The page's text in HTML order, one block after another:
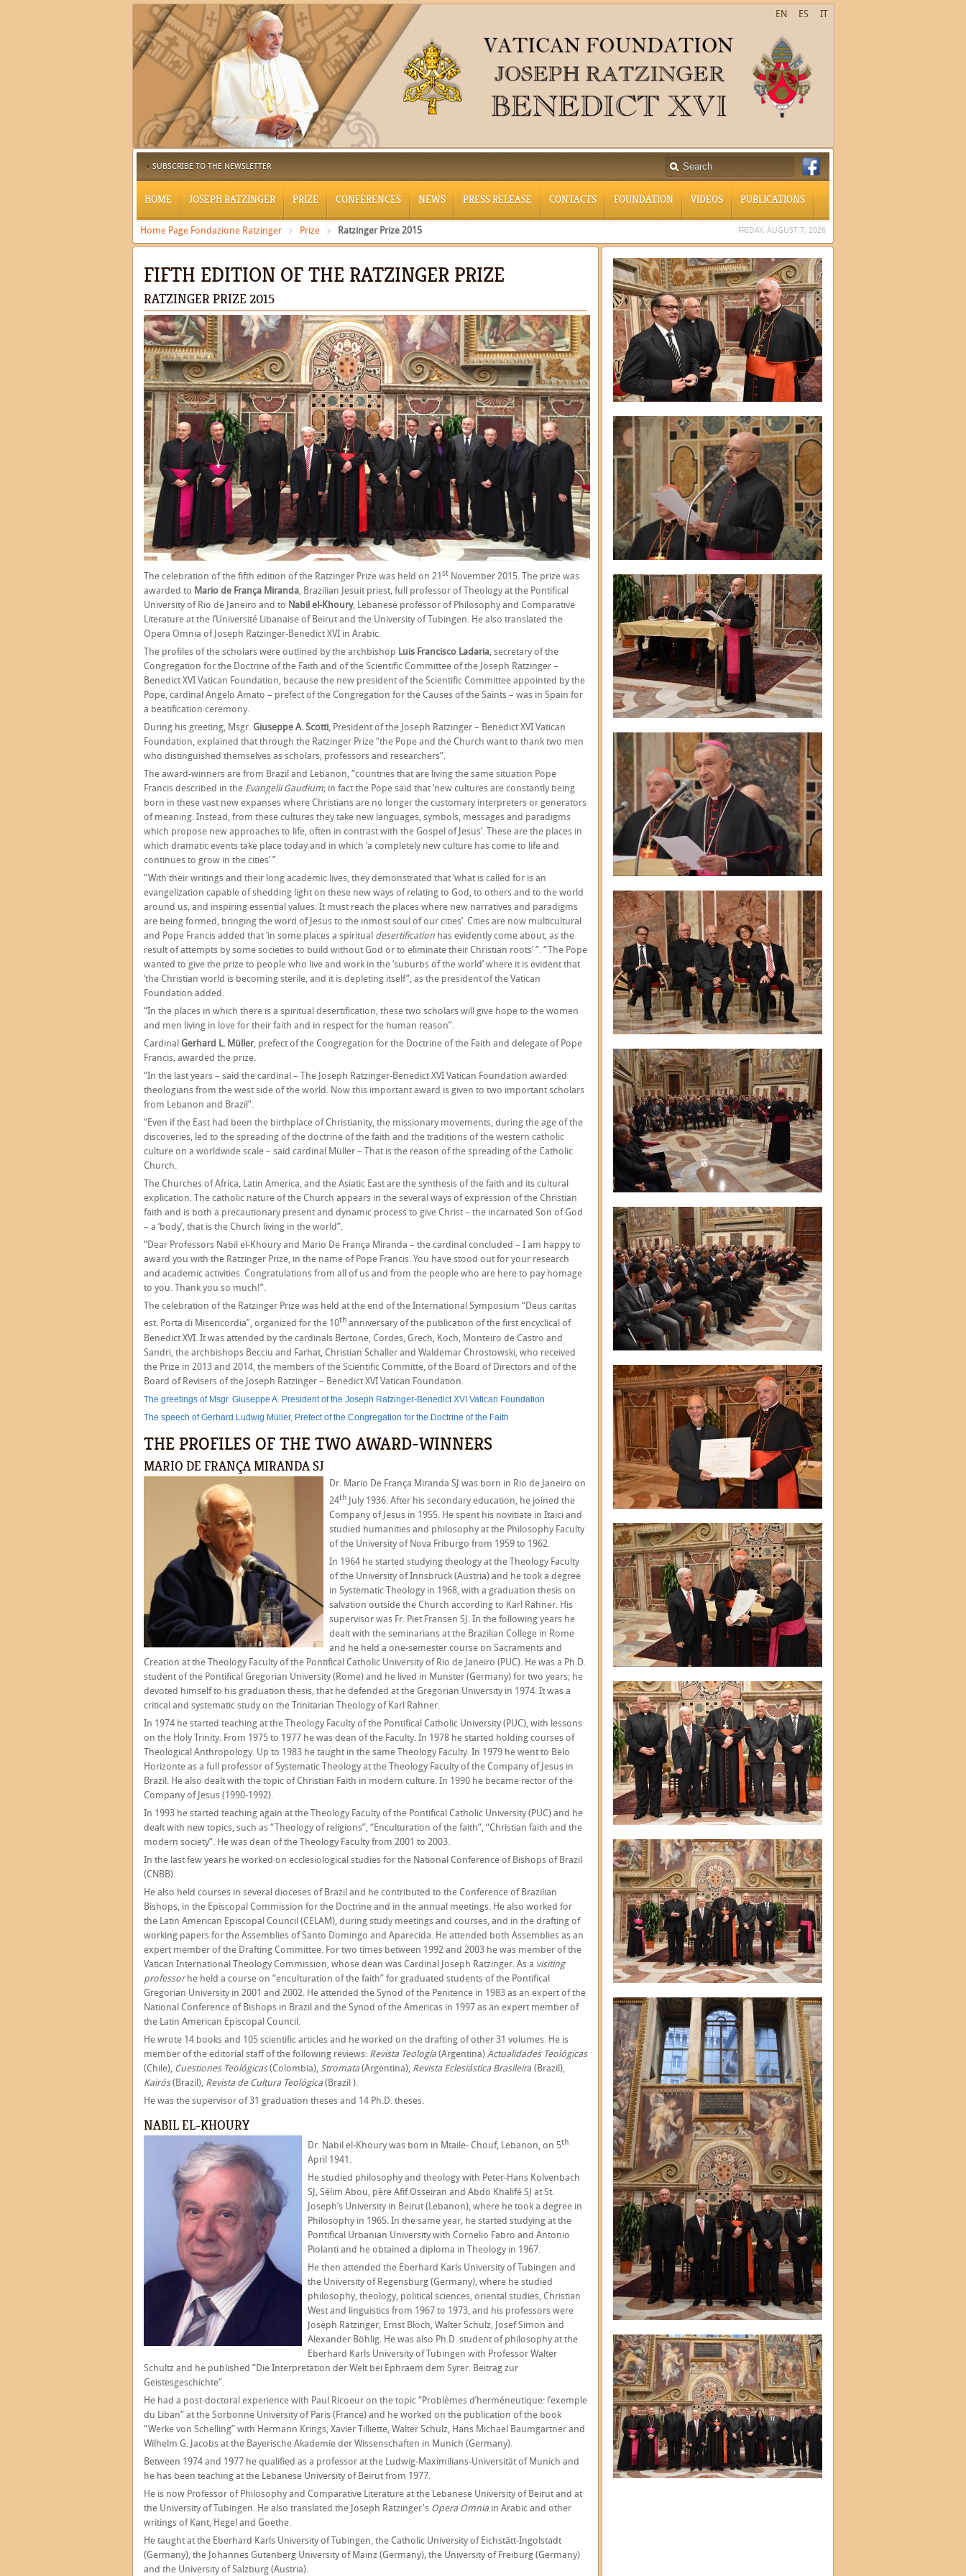
IT
ES
EN
SUBSCRIBE TO THE NEWSLETTER
HOME JOSEPH RATZINGER PRIZE CONFERENCES NEWS PRESS RELEASE CONTACTS FOUNDATION VIDEOS PUBLICATIONS
Home Page Fondazione Ratzinger Prize Ratzinger Prize 2015 FRIDAY, AUGUST 7, 2026
FIFTH EDITION OF THE RATZINGER PRIZE
RATZINGER PRIZE 2015
The celebration of the fifth edition of the Ratzinger Prize was held on 21 st November 2015. The prize was
awarded to Mario de França Miranda, Brazilian Jesuit priest, full professor of Theology at the Pontifical
University of Rio de Janeiro and to Nabil el-Khoury, Lebanese professor of Philosophy and Comparative
Literature at the l’Université Libanaise of Beirut and the University of Tubingen. He also translated the
Opera Omnia of Joseph Ratzinger-Benedict XVI in Arabic.
The profiles of the scholars were outlined by the archbishop Luis Francisco Ladaria, secretary of the
Congregation for the Doctrine of the Faith and of the Scientific Committee of the Joseph Ratzinger –
Benedict XVI Vatican Foundation, because the new president of the Scientific Committee appointed by the
Pope, cardinal Angelo Amato – prefect of the Congregation for the Causes of the Saints – was in Spain for
a beatification ceremony.
During his greeting, Msgr. Giuseppe A. Scotti, President of the Joseph Ratzinger – Benedict XVI Vatican
Foundation, explained that through the Ratzinger Prize “the Pope and the Church want to thank two men
who distinguished themselves as scholars, professors and researchers”.
The award-winners are from Brazil and Lebanon, “countries that are living the same situation Pope
Francis described in the Evangelii Gaudium; in fact the Pope said that ‘new cultures are constantly being
born in these vast new expanses where Christians are no longer the customary interpreters or generators
of meaning. Instead, from these cultures they take new languages, symbols, messages and paradigms
which propose new approaches to life, often in contrast with the Gospel of Jesus’. These are the places in
which dramatic events take place today and in which ‘a completely new culture has come to life and
continues to grow in the cities’ ”.
“With their writings and their long academic lives, they demonstrated that ‘what is called for is an
evangelization capable of shedding light on these new ways of relating to God, to others and to the world
around us, and inspiring essential values. It must reach the places where new narratives and paradigms
are being formed, bringing the word of Jesus to the inmost soul of our cities’. Cities are now multicultural
and Pope Francis added that ‘in some places a spiritual desertification has evidently come about, as the
result of attempts by some societies to build without God or to eliminate their Christian roots’ ”. “The Pope
wanted to give the prize to people who live and work in the ‘suburbs of the world’ where it is evident that
‘the Christian world is becoming sterile, and it is depleting itself”, as the president of the Vatican
Foundation added.
“In the places in which there is a spiritual desertification, these two scholars will give hope to the women
and men living in love for their faith and in respect for the human reason”.
Cardinal Gerhard L. Müller, prefect of the Congregation for the Doctrine of the Faith and delegate of Pope
Francis, awarded the prize.
“In the last years – said the cardinal – The Joseph Ratzinger-Benedict XVI Vatican Foundation awarded
theologians from the west side of the world. Now this important award is given to two important scholars
from Lebanon and Brazil”.
“Even if the East had been the birthplace of Christianity, the missionary movements, during the age of the
discoveries, led to the spreading of the doctrine of the faith and the traditions of the western catholic
culture on a worldwide scale – said cardinal Müller – That is the reason of the spreading of the Catholic
Church.
The Churches of Africa, Latin America, and the Asiatic East are the synthesis of the faith and its cultural
explication. The catholic nature of the Church appears in the several ways of expression of the Christian
faith and is both a precautionary present and dynamic process to give Christ – the incarnated Son of God
– a ‘body’, that is the Church living in the world”.
“Dear Professors Nabil el-Khoury and Mario De França Miranda – the cardinal concluded – I am happy to
award you with the Ratzinger Prize, in the name of Pope Francis. You have stood out for your research
and academic activities. Congratulations from all of us and from the people who are here to pay homage
to you. Thank you so much!”.
The celebration of the Ratzinger Prize was held at the end of the International Symposium “Deus caritas
est. Porta di Misericordia”, organized for the 10th anniversary of the publication of the first encyclical of
Benedict XVI. It was attended by the cardinals Bertone, Cordes, Grech, Koch, Monteiro de Castro and
Sandri, the archbishops Becciu and Farhat, Christian Schaller and Waldemar Chrostowski, who received
the Prize in 2013 and 2014, the members of the Scientific Committe, of the Board of Directors and of the
Board of Revisers of the Joseph Ratzinger – Benedict XVI Vatican Foundation.
The greetings of Msgr. Giuseppe A. President of the Joseph Ratzinger-Benedict XVI Vatican Foundation
The speech of Gerhard Ludwig Müller, Prefect of the Congregation for the Doctrine of the Faith
THE PROFILES OF THE TWO AWARD-WINNERS
MARIO DE FRANÇA MIRANDA SJ
Dr. Mario De França Miranda SJ was born in Rio de Janeiro on
24th July 1936. After his secondary education, he joined the
Company of Jesus in 1955. He spent his novitiate in Itaici and
studied humanities and philosophy at the Philosophy Faculty
of the University of Nova Friburgo from 1959 to 1962.
In 1964 he started studying theology at the Theology Faculty
of the University of Innsbruck (Austria) and he took a degree
in Systematic Theology in 1968, with a graduation thesis on
salvation outside the Church according to Karl Rahner. His
supervisor was Fr. Piet Fransen SJ. In the following years he
dealt with the seminarians at the Brazilian College in Rome
and he held a one-semester course on Sacraments and
Creation at the Theology Faculty of the Pontifical Catholic University of Rio de Janeiro (PUC). He was a Ph.D.
student of the Pontifical Gregorian University (Rome) and he lived in Munster (Germany) for two years; he
devoted himself to his graduation thesis, that he defended at the Gregorian University in 1974. It was a
critical and systematic study on the Trinitarian Theology of Karl Rahner.
In 1974 he started teaching at the Theology Faculty of the Pontifical Catholic University (PUC), with lessons
on the Holy Trinity. From 1975 to 1977 he was dean of the Faculty. In 1978 he started holding courses of
Theological Anthropology. Up to 1983 he taught in the same Theology Faculty. In 1979 he went to Belo
Horizonte as a full professor of Systematic Theology at the Theology Faculty of the Company of Jesus in
Brazil. He also dealt with the topic of Christian Faith in modern culture. In 1990 he became rector of the
Company of Jesus (1990-1992).
In 1993 he started teaching again at the Theology Faculty of the Pontifical Catholic University (PUC) and he
dealt with new topics, such as “Theology of religions”, “Enculturation of the faith”, “Christian faith and the
modern society”. He was dean of the Theology Faculty from 2001 to 2003.
In the last few years he worked on ecclesiological studies for the National Conference of Bishops of Brazil
(CNBB).
He also held courses in several dioceses of Brazil and he contributed to the Conference of Brazilian
Bishops, in the Episcopal Commission for the Doctrine and in the annual meetings. He also worked for
the Latin American Episcopal Council (CELAM), during study meetings and courses, and in the drafting of
working papers for the Assemblies of Santo Domingo and Aparecida. He attended both Assemblies as an
expert member of the Drafting Committee. For two times between 1992 and 2003 he was member of the
Vatican International Theology Commission, whose dean was Cardinal Joseph Ratzinger. As a visiting
professorhe held a course on “enculturation of the faith” for graduated students of the Pontifical
Gregorian University in 2001 and 2002. He attended the Synod of the Penitence in 1983 as an expert of the
National Conference of Bishops in Brazil and the Synod of the Americas in 1997 as an expert member of
the Latin American Episcopal Council.
He wrote 14 books and 105 scientific articles and he worked on the drafting of other 31 volumes. He is
member of the editorial staff of the following reviews: Revista Teología (Argentina) Actualidades Teológicas
(Chile), Cuestiones Teológicas(Colombia), Stromata (Argentina), Revista Eclesiástica Brasileira (Brazil),
Kairós(Brazil), Revista de Cultura Teológica (Brazil ).
He was the supervisor of 31 graduation theses and 14 Ph.D. theses.
NABIL EL-KHOURY
Dr. Nabil el-Khoury was born in Mtaile- Chouf, Lebanon, on 5th
April 1941.
He studied philosophy and theology with Peter-Hans Kolvenbach
SJ, Sélim Abou, père Afif Osseiran and Abdo Khalifé SJ at St.
Joseph’s University in Beirut (Lebanon), where he took a degree in
Philosophy in 1965. In the same year, he started studying at the
Pontifical Urbanian University with Cornelio Fabro and Antonio
Piolanti and he obtained a diploma in Theology in 1967.
He then attended the Eberhard Karls University of Tubingen and
the University of Regensburg (Germany), where he studied
philosophy, theology, political sciences, oriental studies, Christian
West and linguistics from 1967 to 1973, and his professors were
Joseph Ratzinger, Ernst Bloch, Walter Schulz, Josef Simon and
Alexander Böhlig. He was also Ph.D. student of philosophy at the
Eberhard Karls University of Tubingen with Professor Walter
Schultz and he published “Die Interpretation der Welt bei Ephraem dem Syrer. Beitrag zur
Geistesgeschichte”.
He had a post-doctoral experience with Paul Ricoeur on the topic “Problèmes d’herméneutique: l’exemple
du Liban” at the Sorbonne University of Paris (France) and he worked on the publication of the book
“Werke von Schelling” with Hermann Krings, Xavier Tilliette, Walter Schulz, Hans Michael Baumgartner and
Wilhelm G. Jacobs at the Bayerische Akademie der Wissenschaften in Munich (Germany).
Between 1974 and 1977 he qualified as a professor at the Ludwig-Maximilians-Universität of Munich and
he has been teaching at the Lebanese University of Beirut from 1977.
He is now Professor of Philosophy and Comparative Literature at the Lebanese University of Beirut and at
the University of Tubingen. He also translated the Joseph Ratzinger's Opera Omnia in Arabic and other
writings of Kant, Hegel and Goethe.
He taught at the Eberhard Karls University of Tubingen, the Catholic University of Eichstätt-Ingolstadt
(Germany), the Johannes Gutenberg University of Mainz (Germany), the University of Freiburg (Germany)
and the University of Salzburg (Austria).